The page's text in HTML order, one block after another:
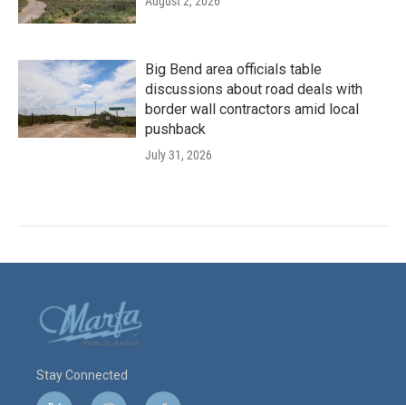
Big Bend area officials table
discussions about road deals with
border wall contractors amid local
pushback
July 31, 2026
Stay Connected